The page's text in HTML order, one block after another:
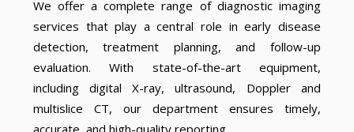
We offer a complete range of diagnostic imaging
services that play a central role in early disease
detection, treatment planning, and follow-up
evaluation. With state-of-the-art equipment,
including digital X-ray, ultrasound, Doppler and
multislice CT, our department ensures timely,
accurate, and high-quality reporting.